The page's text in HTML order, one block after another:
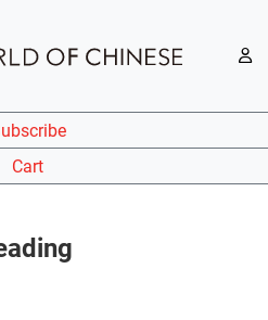
Cart